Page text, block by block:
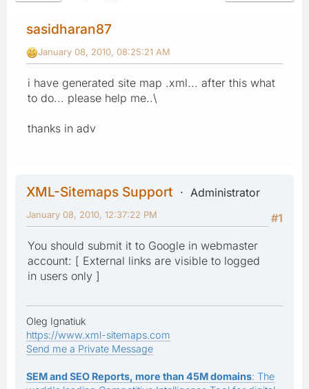
sasidharan87
January 08, 2010, 08:25:21 AM
i have generated site map .xml... after this what
to do... please help me..\
thanks in adv
XML-Sitemaps Support
Administrator
#1
January 08, 2010, 12:37:22 PM
You should submit it to Google in webmaster
account: [ External links are visible to logged
in users only ]
Oleg Ignatiuk
https://www.xml-sitemaps.com
Send me a Private Message
SEM and SEO Reports, more than 45M domains: The